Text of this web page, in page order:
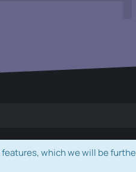
which we will be